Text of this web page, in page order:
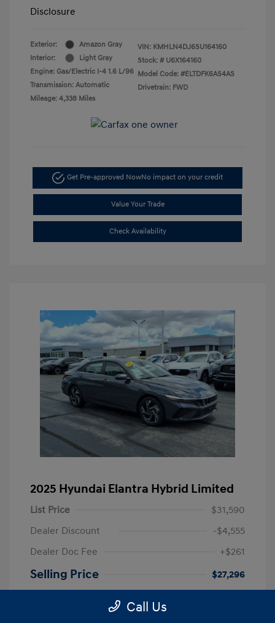
Disclosure
Exterior:
Amazon Gray
Interior:
Light Gray
Engine: Gas/Electric I-4 1.6 L/96
Transmission: Automatic
Mileage: 4,338 Miles
VIN: KMHLN4DJ6SU164160
Stock: # U6X164160
Model Code: #ELTDFK6AS4AS
Drivetrain: FWD
Get Pre-approved NowNo impact on your credit
Value Your Trade
Check Availability
2025 Hyundai Elantra Hybrid Limited
List Price
$31,590
Dealer Discount
-$4,555
Dealer Doc Fee
+$261
Selling Price
$27,296
Call Us